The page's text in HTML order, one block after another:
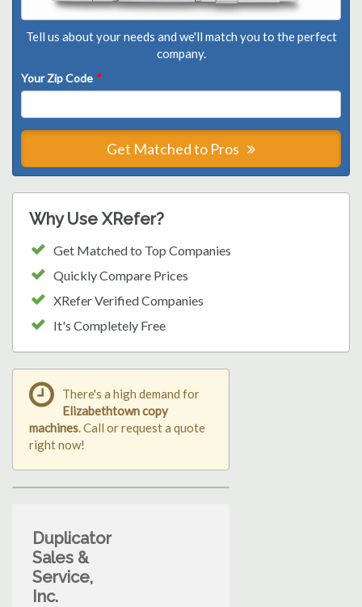
Tell us about your needs and we'll match you to the perfect
company.
Your Zip Code *
Get Matched to Pros
Why Use XRefer?
Get Matched to Top Companies
Quickly Compare Prices
XRefer Verified Companies
It's Completely Free
There's a high demand for
Elizabethtown copy
machines. Call or request a quote
right now!
Duplicator
Sales &
Service,
Inc.